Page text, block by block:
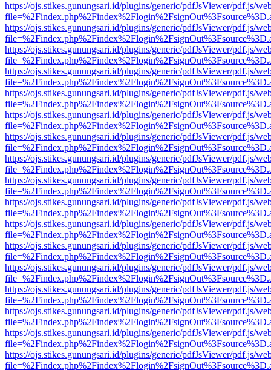
https://ojs.stikes.gunungsari.id/plugins/generic/pdfJsViewer/pdf.js/
https://ojs.stikes.gunungsari.id/plugins/generic/pdfJsViewer/pdf.js/
https://ojs.stikes.gunungsari.id/plugins/generic/pdfJsViewer/pdf.js/
https://ojs.stikes.gunungsari.id/plugins/generic/pdfJsViewer/pdf.js/
https://ojs.stikes.gunungsari.id/plugins/generic/pdfJsViewer/pdf.js/
https://ojs.stikes.gunungsari.id/plugins/generic/pdfJsViewer/pdf.js/
https://ojs.stikes.gunungsari.id/plugins/generic/pdfJsViewer/pdf.js/
https://ojs.stikes.gunungsari.id/plugins/generic/pdfJsViewer/pdf.js/
https://ojs.stikes.gunungsari.id/plugins/generic/pdfJsViewer/pdf.js/
https://ojs.stikes.gunungsari.id/plugins/generic/pdfJsViewer/pdf.js/
https://ojs.stikes.gunungsari.id/plugins/generic/pdfJsViewer/pdf.js/
https://ojs.stikes.gunungsari.id/plugins/generic/pdfJsViewer/pdf.js/
https://ojs.stikes.gunungsari.id/plugins/generic/pdfJsViewer/pdf.js/
https://ojs.stikes.gunungsari.id/plugins/generic/pdfJsViewer/pdf.js/
https://ojs.stikes.gunungsari.id/plugins/generic/pdfJsViewer/pdf.js/
https://ojs.stikes.gunungsari.id/plugins/generic/pdfJsViewer/pdf.js/
https://ojs.stikes.gunungsari.id/plugins/generic/pdfJsViewer/pdf.js/